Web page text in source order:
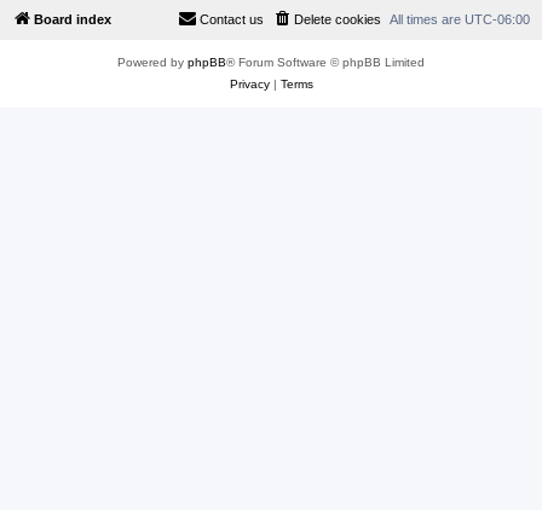
Board index All times are UTC-06:00
Delete cookies
Contact us
Powered by phpBB® Forum Software © phpBB Limited
Privacy| Terms